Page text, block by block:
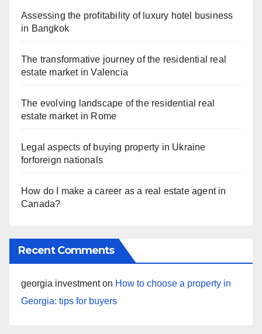
Assessing the profitability of luxury hotel business
in Bangkok
The transformative journey of the residential real
estate market in Valencia
The evolving landscape of the residential real
estate market in Rome
Legal aspects of buying property in Ukraine
forforeign nationals
How do I make a career as a real estate agent in
Canada?
Recent Comments
georgia investmenton How to choose a property in
Georgia: tips for buyers